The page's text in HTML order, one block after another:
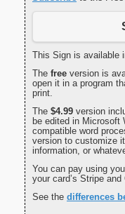
This Sign is available
The free version is
open it in a program
print.
The $4.99 version
be edited in Microsoft
compatible word
version to customize
information, or
You can pay using
your card’s Stripe
See the differences